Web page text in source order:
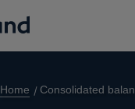
Home Consolidated